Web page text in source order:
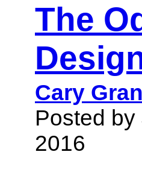
The
Cary
Posted
2016